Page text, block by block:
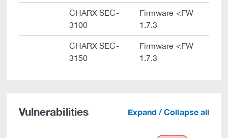
CHARX SEC-
3100
Firmware <FW
1.7.3
CHARX SEC-
3150
Firmware <FW
1.7.3
Vulnerabilities Expand / Collapse all